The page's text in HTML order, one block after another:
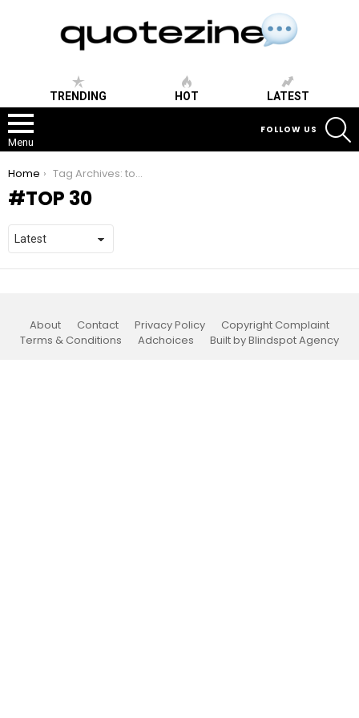
TRENDING HOT LATEST
Menu
FOLLOW US
You are here:
Home Tag Archives: top 30
TOP 30
About Contact Privacy Policy
Copyright Complaint
Terms & Conditions
Adchoices Built by Blindspot Agency